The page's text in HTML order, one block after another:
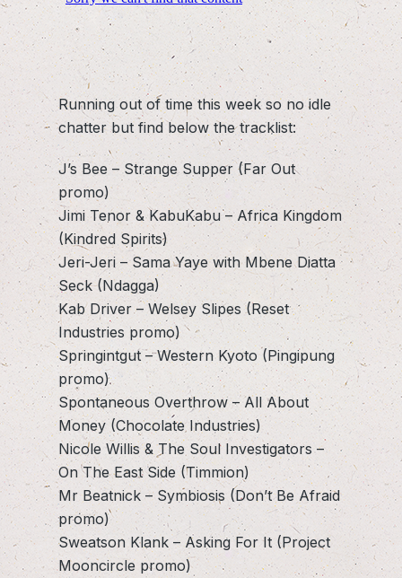
Running out of time this week so no idle
chatter but find below the tracklist:
J’s Bee – Strange Supper (Far Out
promo)
Jimi Tenor & KabuKabu – Africa Kingdom
(Kindred Spirits)
Jeri-Jeri – Sama Yaye with Mbene Diatta
Seck (Ndagga)
Kab Driver – Welsey Slipes (Reset
Industries promo)
Springintgut – Western Kyoto (Pingipung
promo)
Spontaneous Overthrow – All About
Money (Chocolate Industries)
Nicole Willis & The Soul Investigators –
On The East Side (Timmion)
Mr Beatnick – Symbiosis (Don’t Be Afraid
promo)
Sweatson Klank – Asking For It (Project
Mooncircle promo)